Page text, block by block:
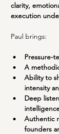
clarity,
execution
Paul brings:
Pressure-
A
Ability to
intensity
Deep
Authentic
founders